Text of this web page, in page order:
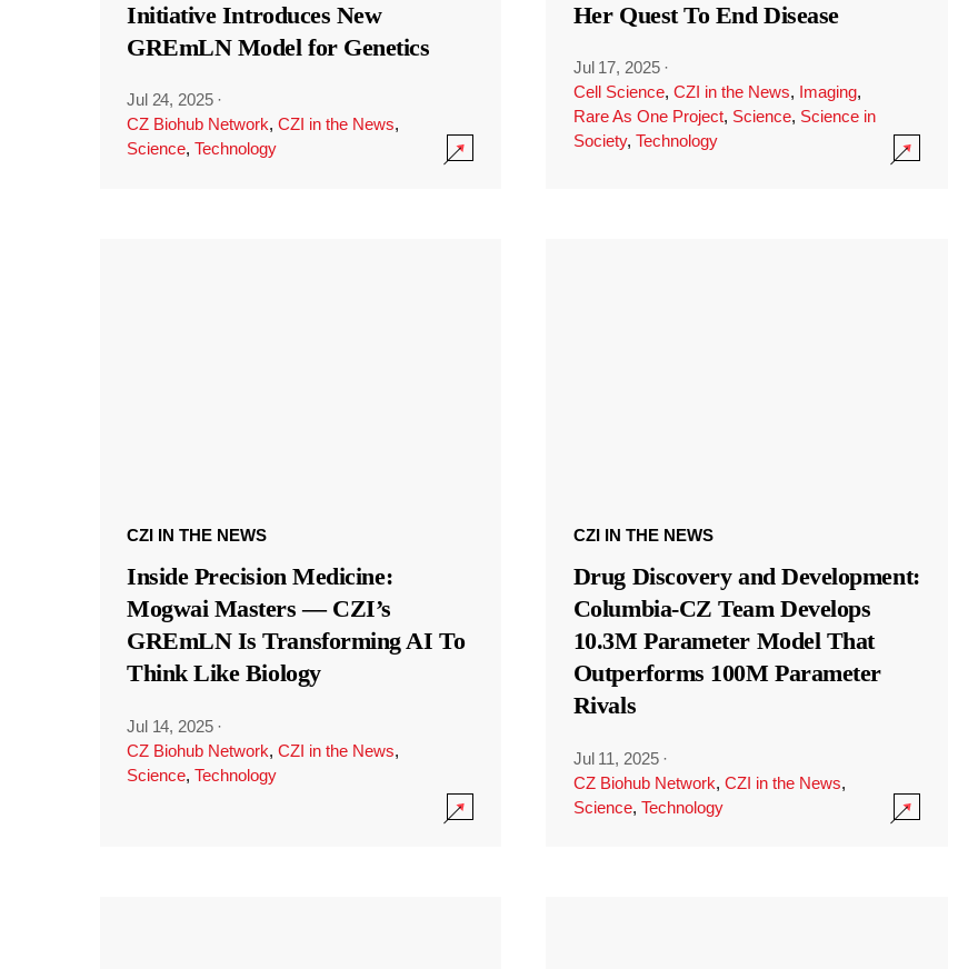
Initiative Introduces New
GREmLN Model for Genetics
Jul 24, 2025 ·
CZ Biohub Network, CZI in the News,
Science, Technology
Her Quest To End Disease
Jul 17, 2025 ·
Cell Science, CZI in the News, Imaging,
Rare As One Project, Science, Science in
Society, Technology
CZI IN THE NEWS
Inside Precision Medicine:
Mogwai Masters — CZI’s
GREmLN Is Transforming AI To
Think Like Biology
Jul 14, 2025 ·
CZ Biohub Network, CZI in the News,
Science, Technology
CZI IN THE NEWS
Drug Discovery and Development:
Columbia-CZ Team Develops
10.3M Parameter Model That
Outperforms 100M Parameter
Rivals
Jul 11, 2025 ·
CZ Biohub Network, CZI in the News,
Science, Technology